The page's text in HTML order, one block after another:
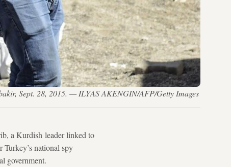
Sept. 28, 2015. — ILYAS AKENGIN/AFP/Getty Images
a Kurdish leader linked to
Turkey’s national spy
government.